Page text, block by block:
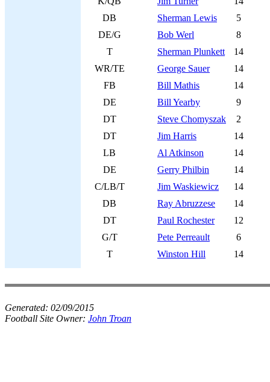
DB
Sherman Lewis
5
DE/G
Bob Werl
8
T
Sherman Plunkett
14
WR/TE
George Sauer
14
FB
Bill Mathis
14
DE
Bill Yearby
9
DT
Steve Chomyszak
2
DT
Jim Harris
14
LB
Al Atkinson
14
DE
Gerry Philbin
14
C/LB/T
Jim Waskiewicz
14
DB
Ray Abruzzese
14
DT
Paul Rochester
12
G/T
Pete Perreault
6
T
Winston Hill 14
Generated: 02/09/2015
Football Site Owner: John Troan